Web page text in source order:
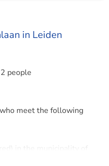
in Leiden
people
meet the following
in the municipality of